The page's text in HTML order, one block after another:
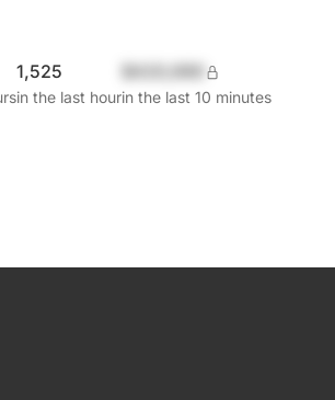
1,525
in the last hourin the last 10 minutes